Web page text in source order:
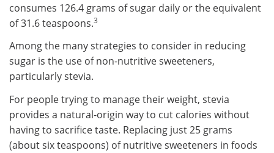
consumes 126.4 grams of sugar daily or the equivalent
of 31.6 teaspoons.3
Among the many strategies to consider in reducing
sugar is the use of non-nutritive sweeteners,
particularly stevia.
For people trying to manage their weight, stevia
provides a natural-origin way to cut calories without
having to sacrifice taste. Replacing just 25 grams
(about six teaspoons) of nutritive sweeteners in foods